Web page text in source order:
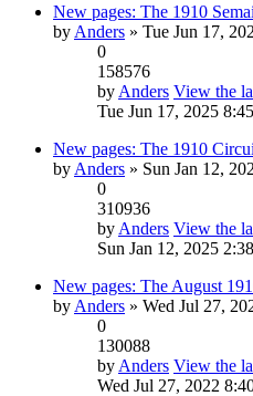
New pages: The 1910
by Anders » Tue Jun 17,
0
158576
by Anders View the
Tue Jun 17, 2025
New pages: The 1910
by Anders » Sun Jan 12,
0
310936
by Anders View the
Sun Jan 12, 2025
New pages: The August
by Anders » Wed Jul 27,
0
130088
by Anders View the
Wed Jul 27, 2022